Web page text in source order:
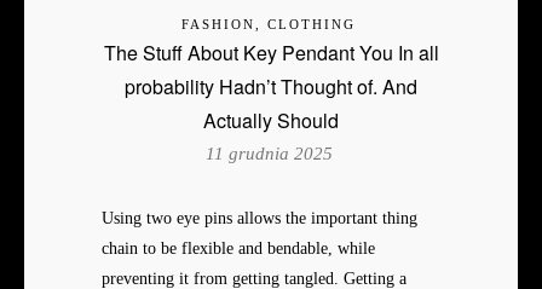
FASHION, CLOTHING
The Stuff About Key Pendant You In all
probability Hadn’t Thought of. And
Actually Should
11 grudnia 2025
Using two eye pins allows the important thing
chain to be flexible and bendable, while
preventing it from getting tangled. Getting a